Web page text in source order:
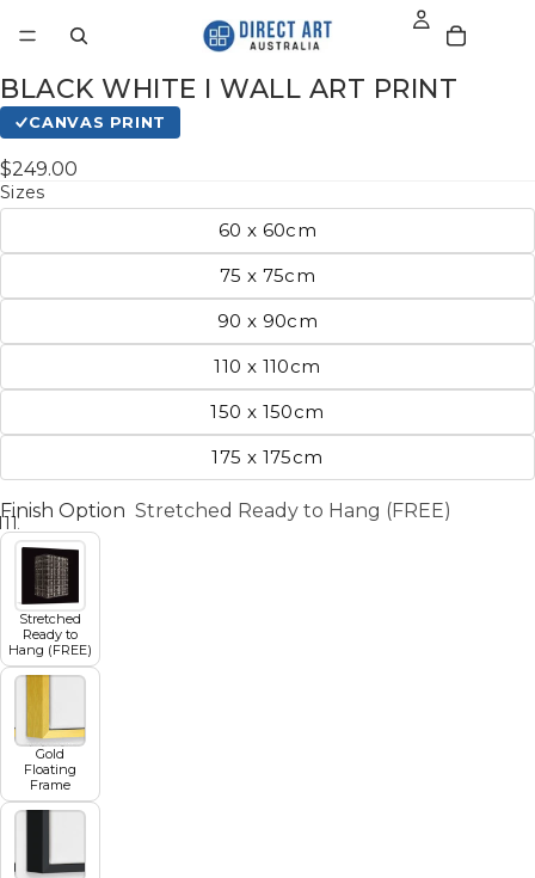
121314151617
BLACK WHITE I WALL ART PRINT
CANVAS PRINT
$249.00
Sizes
60 x 60cm
75 x 75cm
90 x 90cm
110 x 110cm
150 x 150cm
175 x 175cm
Finish Option Stretched Ready to Hang (FREE)
Stretched
Ready to
Hang (FREE)
Gold
Floating
Frame